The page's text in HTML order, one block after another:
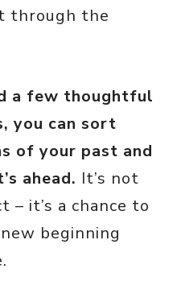
through the
a few thoughtful
you can sort
of your past and
ahead. It’s not
it’s a chance to
beginning